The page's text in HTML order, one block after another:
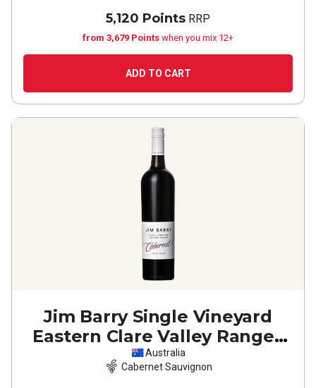
5,120 Points RRP
from 3,679 Points when you mix 12+
ADD TO CART
Jim Barry Single Vineyard
Eastern Clare Valley Ranges
Cabernet Sauvignon
Australia
Cabernet Sauvignon